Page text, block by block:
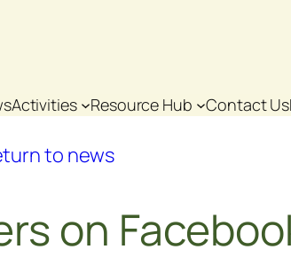
Activities Resource Hub Contact Us
to news
on